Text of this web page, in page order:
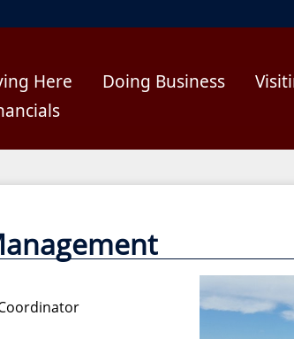
Here Doing Business